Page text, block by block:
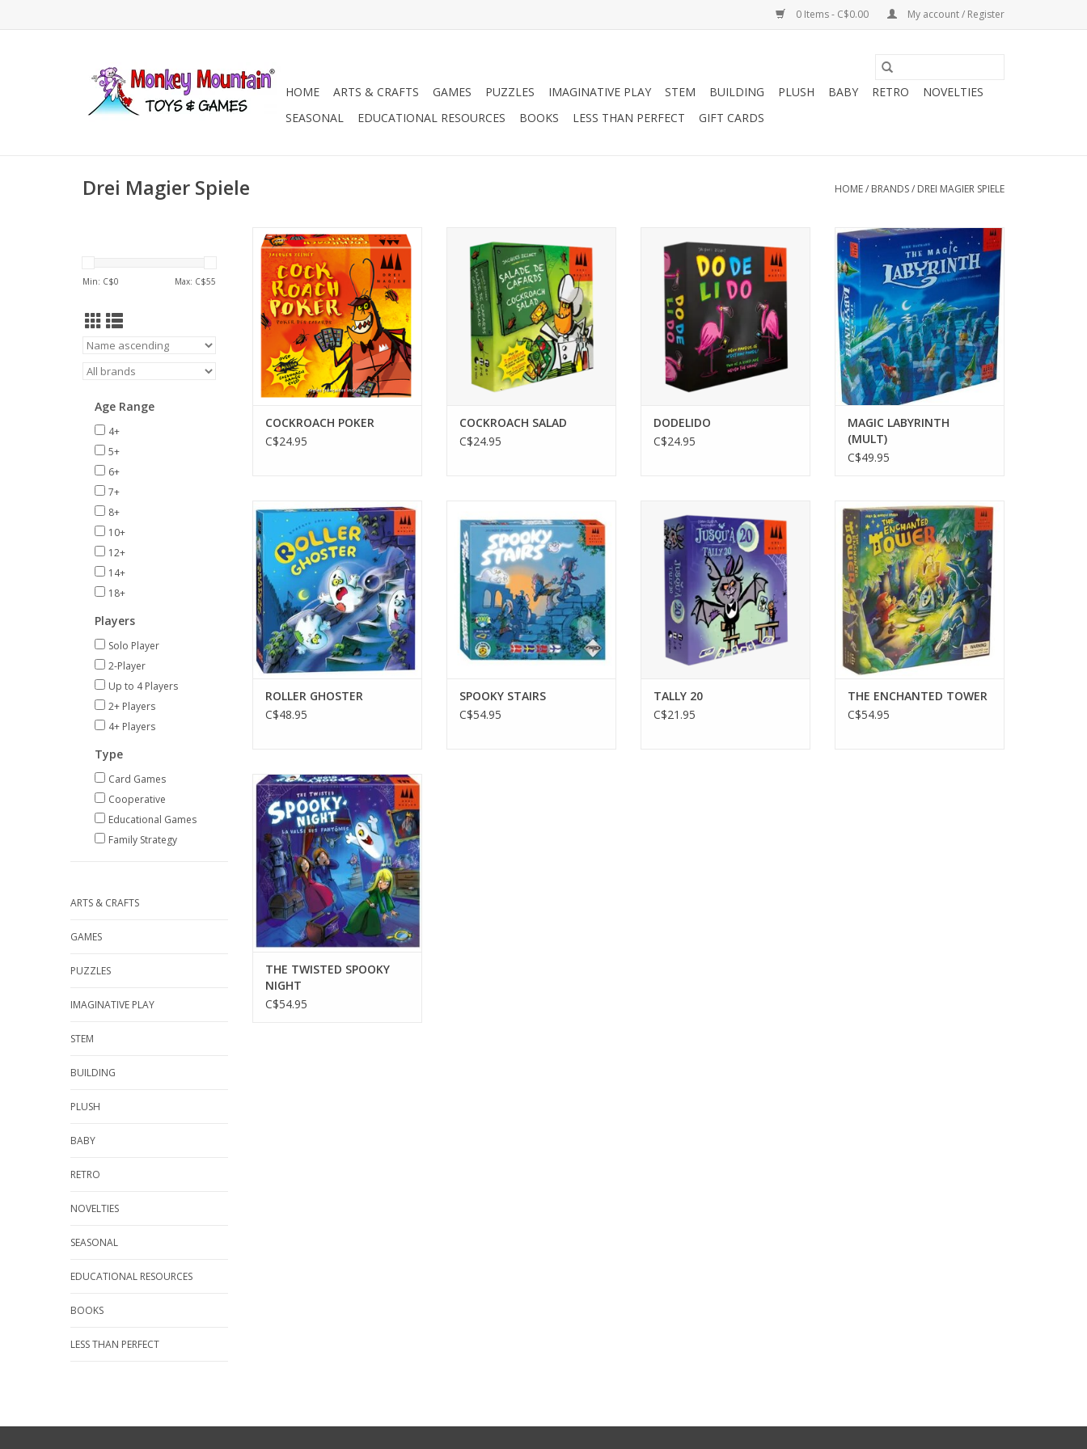
0 Items - C$0.00 My account / Register
HOME ARTS & CRAFTS GAMES PUZZLES IMAGINATIVE PLAY STEM BUILDING PLUSH BABY RETRO
NOVELTIES
SEASONAL
EDUCATIONAL RESOURCES BOOKS LESS THAN PERFECT GIFT CARDS
Drei Magier Spiele HOME/ BRANDS/ DREI MAGIER SPIELE
Min: C$0 Max: C$55
Age Range
4+
5+
6+
7+
8+
10+
12+
14+
18+
Players
Solo Player
2-Player
Up to 4 Players
2+ Players
4+ Players
Type
Card Games
Cooperative
Educational Games
Family Strategy
ARTS & CRAFTS
GAMES
PUZZLES
IMAGINATIVE PLAY
STEM
BUILDING
PLUSH
BABY
RETRO
NOVELTIES
SEASONAL
EDUCATIONAL RESOURCES
BOOKS
LESS THAN PERFECT
2-6 Players
Ages 8+
20 min
ADD TO CART
COCKROACH POKER
C$24.95
Ages 6+
10-20 Minutes
ADD TO CART
COCKROACH SALAD
C$24.95
Ages 8+
10-20 Minutes
ADD TO CART
DODELIDO
C$24.95
For 2-4 Players, Ages 6+
ADD TO CART
MAGIC LABYRINTH
(MULT)
C$49.95
2-4 Players
Ages 5+
15 min
ADD TO CART
ROLLER GHOSTER
C$48.95
Ages 4+
10-15 min
ADD TO CART
SPOOKY STAIRS
C$54.95
Ages 7+
20 min
ADD TO CART
TALLY 20
C$21.95
2-4 Players
Ages 5+
15-25min
ADD TO CART
THE ENCHANTED TOWER
C$54.95
1-4 Players
Ages 5+
20 min
ADD TO CART
THE TWISTED SPOOKY
NIGHT
C$54.95